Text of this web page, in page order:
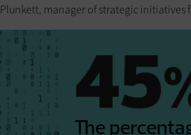
Plunkett, manager of strategic initiatives